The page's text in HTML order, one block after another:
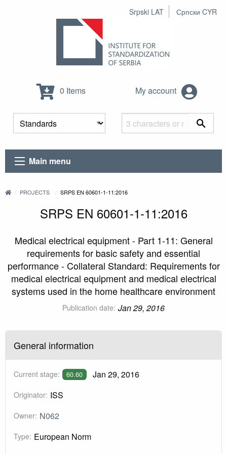
Srpski LAT Српски CYR
0 Items My account
Main menu
PROJECTS SRPS EN 60601-1-11:2016
SRPS EN 60601-1-11:2016
Medical electrical equipment - Part 1-11: General
requirements for basic safety and essential
performance - Collateral Standard: Requirements for
medical electrical equipment and medical electrical
systems used in the home healthcare environment
Publication date: Jan 29, 2016
General information
Current stage: 60.60 Jan 29, 2016
Originator: ISS
Owner: N062
Type: European Norm